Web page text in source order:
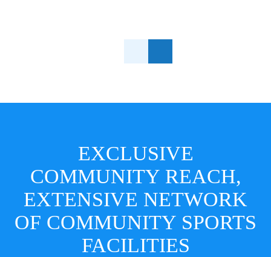
EXCLUSIVE
COMMUNITY REACH,
EXTENSIVE NETWORK
OF COMMUNITY SPORTS
FACILITIES